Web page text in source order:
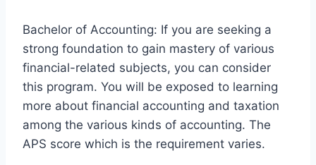
Bachelor of Accounting: If you are seeking a
strong foundation to gain mastery of various
financial-related subjects, you can consider
this program. You will be exposed to learning
more about financial accounting and taxation
among the various kinds of accounting. The
APS score which is the requirement varies.